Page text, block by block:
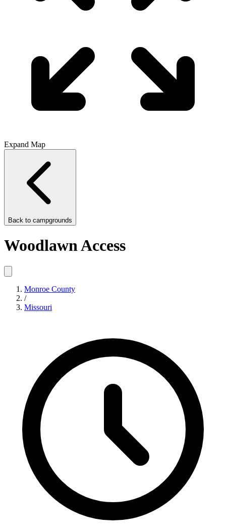
Expand Map
Back to campgrounds
Woodlawn Access
Monroe County
/
Missouri